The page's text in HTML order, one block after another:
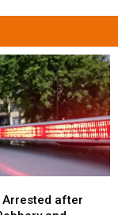
Arrested after